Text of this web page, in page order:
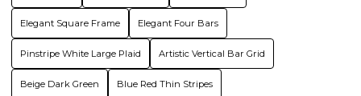
Elegant Square Frame Elegant Four Bars
Pinstripe White Large Plaid Artistic Vertical Bar Grid
Beige Dark Green Blue Red Thin Stripes